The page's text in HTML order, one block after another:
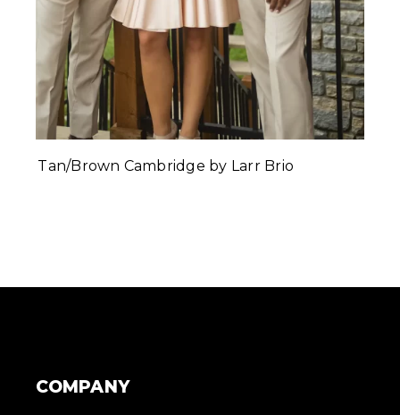
Tan/Brown Cambridge by Larr Brio
COMPANY